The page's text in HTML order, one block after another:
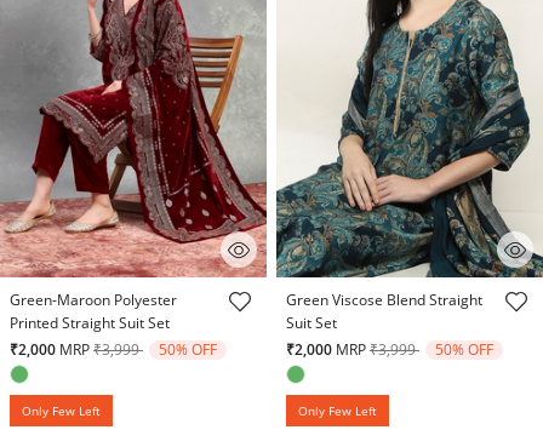
5 out of 5 Customer Rating
Green-Maroon Polyester
Printed Straight Suit Set
₹2,000 MRPPrice reduced from
₹3,999to 50% OFF
Only Few Left
3.8 out of 5 Customer Rating
Green Viscose Blend Straight
Suit Set
₹2,000 MRPPrice reduced from
₹3,999to 50% OFF
Only Few Left